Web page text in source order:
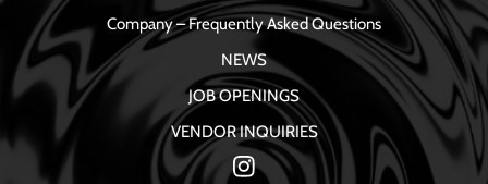
Company – Frequently Asked Questions
NEWS
JOB OPENINGS
VENDOR INQUIRIES